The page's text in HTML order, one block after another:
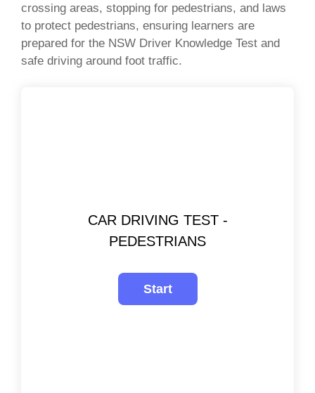
crossing areas, stopping for pedestrians, and laws
to protect pedestrians, ensuring learners are
prepared for the NSW Driver Knowledge Test and
safe driving around foot traffic.
CAR DRIVING TEST -
PEDESTRIANS